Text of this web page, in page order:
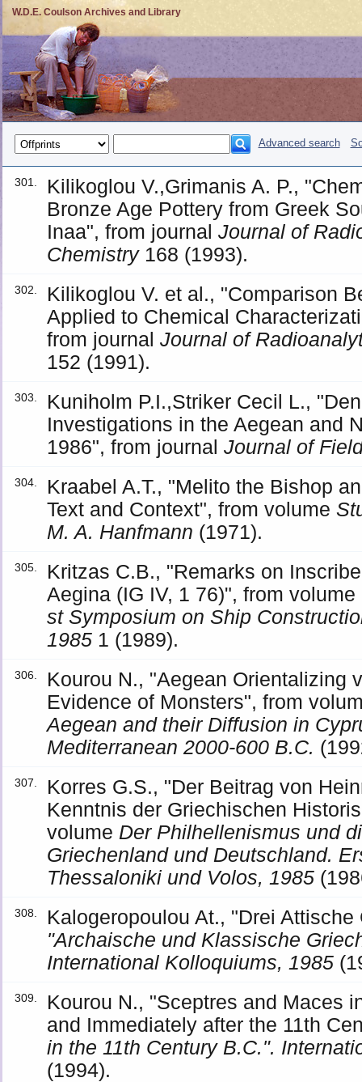
W.D.E. Coulson Archives and Library
Advanced search
301.
Kilikoglou V.,Grimanis A. P.,
Bronze Age Pottery from Greek
Inaa", from journalJournal of
Chemistry168 (1993).
302.
Kilikoglou V. et al., "Comparison
Applied to Chemical
from journalJournal of
152 (1991).
303.
Kuniholm P.I.,Striker Cecil L.,
Investigations in the Aegean and
1986", from journalJournal of
304.
Kraabel A.T., "Melito the Bishop
Text and Context", from volume
M. A. Hanfmann (1971).
305.
Kritzas C.B., "Remarks on
Aegina (IG IV, 1 76)", from volume
st Symposium on Ship
1985 1 (1989).
306.
Kourou N., "Aegean Orientalizing
Evidence of Monsters", from
Aegean and their Diffusion in
Mediterranean 2000-600 B.C.
307.
Korres G.S., "Der Beitrag von
Kenntnis der Griechischen
volume Der Philhellenismus und
Griechenland und Deutschland.
Thessaloniki und Volos, 1985
308.
Kalogeropoulou At., "Drei
"Archaische und Klassische
International Kolloquiums, 1985
309.
Kourou N., "Sceptres and Maces
and Immediately after the 11th
in the 11th Century B.C.".
(1994).